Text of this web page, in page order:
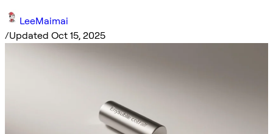
LeeMaimai
/Updated Oct 15, 2025